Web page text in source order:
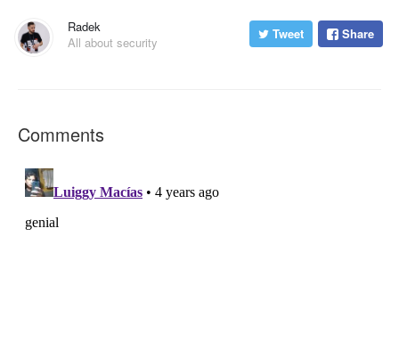
Radek
All about security
Tweet Share
Comments